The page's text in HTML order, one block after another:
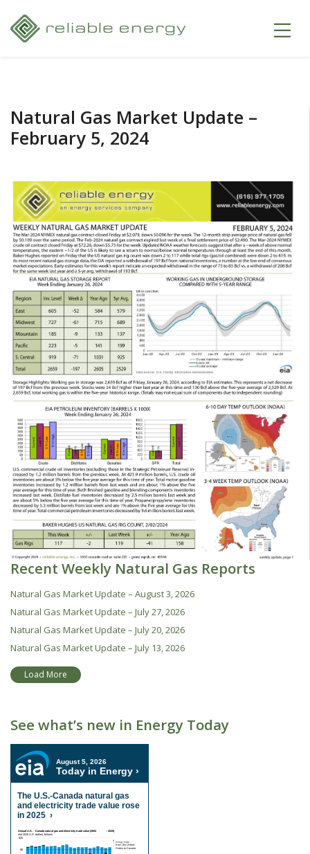
Natural Gas Market Update –
February 5, 2024
Recent Weekly Natural Gas Reports
Natural Gas Market Update – August 3, 2026
Natural Gas Market Update – July 27, 2026
Natural Gas Market Update – July 20, 2026
Natural Gas Market Update – July 13, 2026
Load More
See what’s new in Energy Today